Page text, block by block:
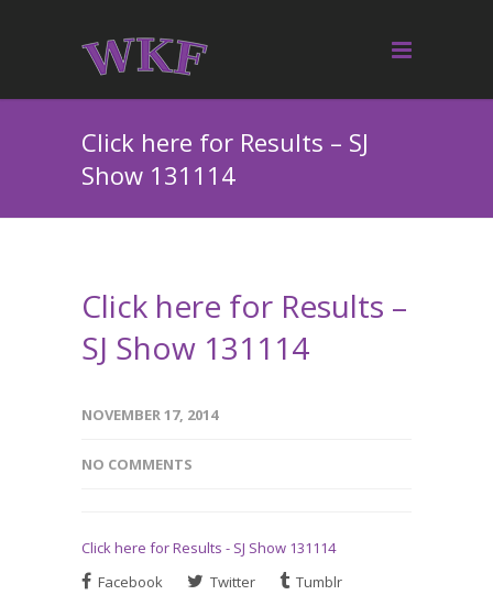
Click here for Results – SJ
Show 131114
Click here for Results –
SJ Show 131114
NOVEMBER 17, 2014
NO COMMENTS
Click here for Results - SJ Show 131114
Facebook
Twitter
Tumblr